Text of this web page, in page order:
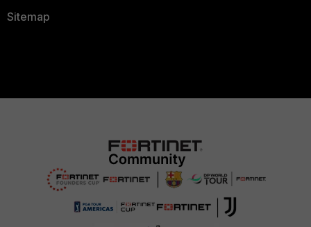
Sitemap